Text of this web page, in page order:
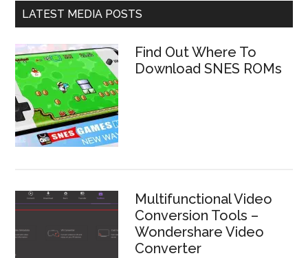
LATEST MEDIA POSTS
Find Out Where To
Download SNES ROMs
Multifunctional Video
Conversion Tools –
Wondershare Video
Converter